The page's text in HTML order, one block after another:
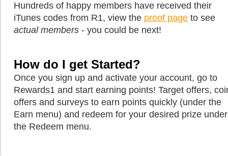
Hundreds of happy members have received their
iTunes codes from R1, view the proof page to see
actual members - you could be next!
How do I get Started?
Once you sign up and activate your account, go to
Rewards1 and start earning points! Target offers,
offers and surveys to earn points quickly (under the
Earn menu) and redeem for your desired prize under
the Redeem menu.